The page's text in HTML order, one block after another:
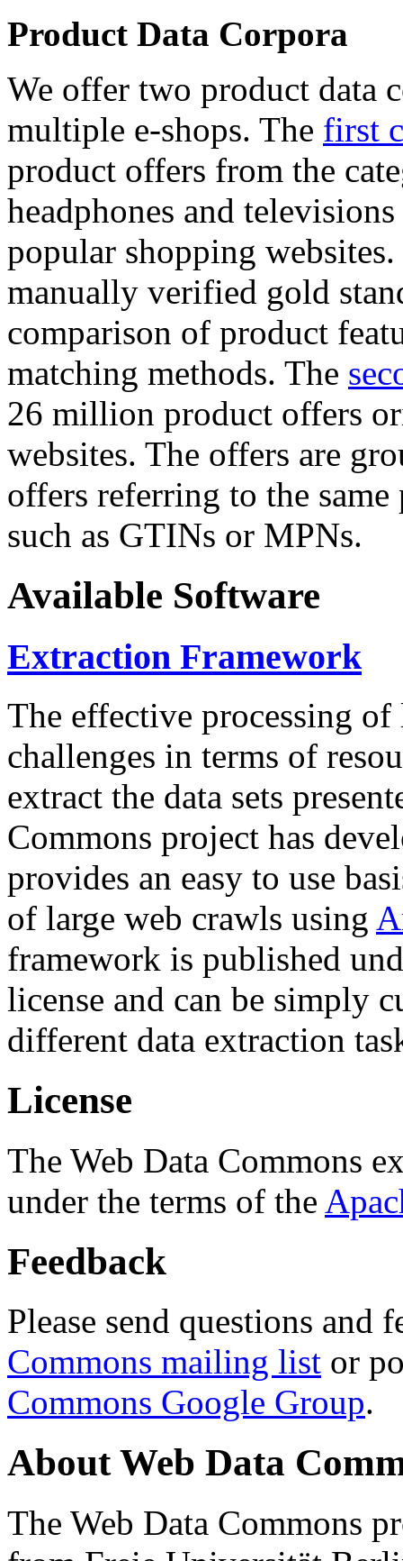
Product Data Corpora
We offer two product data
multiple e-shops. The first
product offers from the
headphones and
popular shopping
manually verified gold
comparison of product
matching methods. The
26 million product offers
websites. The offers are
offers referring to the
such as GTINs or MPNs.
Available Software
Extraction Framework
The effective processing of
challenges in terms of
extract the data sets
Commons project has
provides an easy to use
of large web crawls using
framework is published
license and can be simply
different data extraction
License
The Web Data Commons
under the terms of the
Feedback
Please send questions and
Commons mailing list or
Commons Google Group.
About Web Data
The Web Data Commons